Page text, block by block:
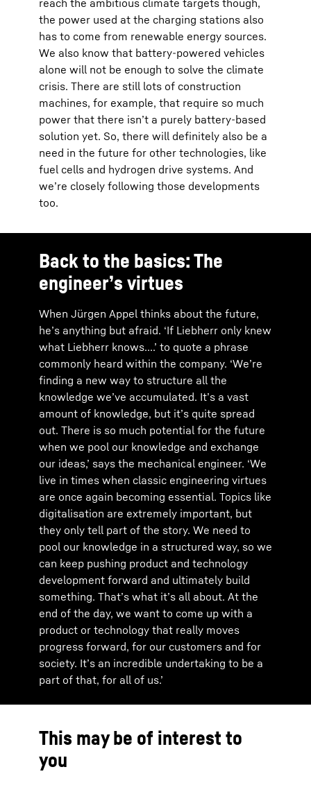
reach the ambitious climate targets though,
the power used at the charging stations also
has to come from renewable energy sources.
We also know that battery-powered vehicles
alone will not be enough to solve the climate
crisis. There are still lots of construction
machines, for example, that require so much
power that there isn’t a purely battery-based
solution yet. So, there will definitely also be a
need in the future for other technologies, like
fuel cells and hydrogen drive systems. And
we’re closely following those developments
too.
Back to the basics: The
engineer’s virtues
When Jürgen Appel thinks about the future,
he’s anything but afraid. ‘If Liebherr only knew
what Liebherr knows....’ to quote a phrase
commonly heard within the company. ‘We’re
finding a new way to structure all the
knowledge we’ve accumulated. It’s a vast
amount of knowledge, but it’s quite spread
out. There is so much potential for the future
when we pool our knowledge and exchange
our ideas,’ says the mechanical engineer. ‘We
live in times when classic engineering virtues
are once again becoming essential. Topics like
digitalisation are extremely important, but
they only tell part of the story. We need to
pool our knowledge in a structured way, so we
can keep pushing product and technology
development forward and ultimately build
something. That’s what it’s all about. At the
end of the day, we want to come up with a
product or technology that really moves
progress forward, for our customers and for
society. It’s an incredible undertaking to be a
part of that, for all of us.’
This may be of interest to
you